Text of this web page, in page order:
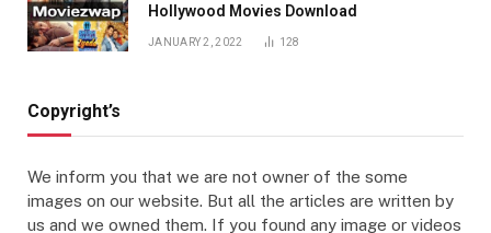
Hollywood Movies Download
JANUARY 2, 2022 128
Copyright’s
We inform you that we are not owner of the some
images on our website. But all the articles are written by
us and we owned them. If you found any image or videos